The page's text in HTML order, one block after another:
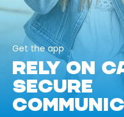
Get the app
RELY ON
SECURE